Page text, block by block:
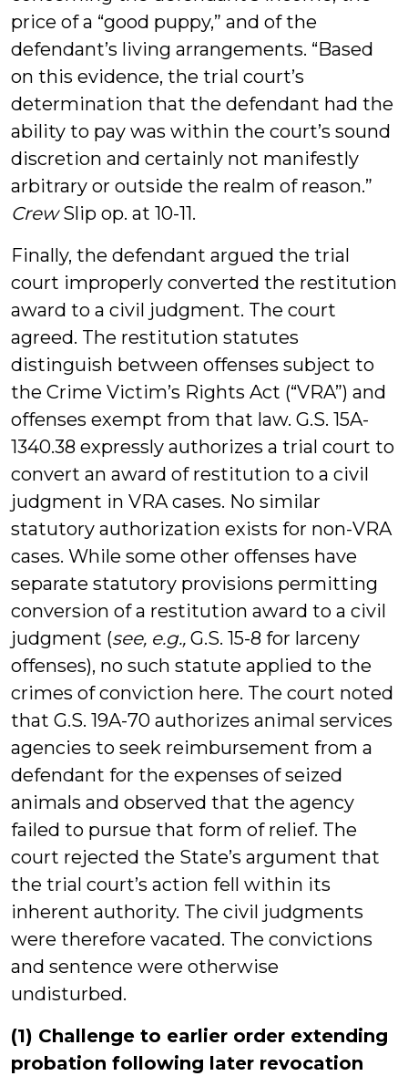
price of a “good puppy,” and of the
defendant’s living arrangements. “Based
on this evidence, the trial court’s
determination that the defendant had the
ability to pay was within the court’s sound
discretion and certainly not manifestly
arbitrary or outside the realm of reason.”
CrewSlip op. at 10-11.
Finally, the defendant argued the trial
court improperly converted the restitution
award to a civil judgment. The court
agreed. The restitution statutes
distinguish between offenses subject to
the Crime Victim’s Rights Act (“VRA”) and
offenses exempt from that law. G.S. 15A-
1340.38 expressly authorizes a trial court to
convert an award of restitution to a civil
judgment in VRA cases. No similar
statutory authorization exists for non-VRA
cases. While some other offenses have
separate statutory provisions permitting
conversion of a restitution award to a civil
judgment (see, e.g., G.S. 15-8 for larceny
offenses), no such statute applied to the
crimes of conviction here. The court noted
that G.S. 19A-70 authorizes animal services
agencies to seek reimbursement from a
defendant for the expenses of seized
animals and observed that the agency
failed to pursue that form of relief. The
court rejected the State’s argument that
the trial court’s action fell within its
inherent authority. The civil judgments
were therefore vacated. The convictions
and sentence were otherwise
undisturbed.
(1) Challenge to earlier order extending
probation following later revocation